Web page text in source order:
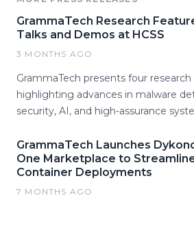
GrammaTech Research
Talks and Demos at HCSS
3 MONTHS AGO
GrammaTech presents four
highlighting advances in malware
security, AI, and high-assurance
GrammaTech Launches
One Marketplace to
Container Deployments
7 MONTHS AGO